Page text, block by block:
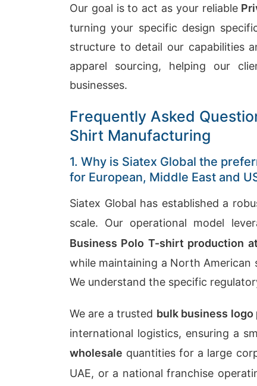
Our goal is to act as your reliable
turning your specific design
structure to detail our capabilities
apparel sourcing, helping our
businesses.
Frequently Asked
Shirt Manufacturing
1. Why is Siatex Global the
for European, Middle East and
Siatex Global has established a
scale. Our operational model
Business Polo T-shirt production
while maintaining a North
We understand the specific
We are a trusted bulk business
international logistics, ensuring a
wholesale quantities for a large
UAE, or a national franchise